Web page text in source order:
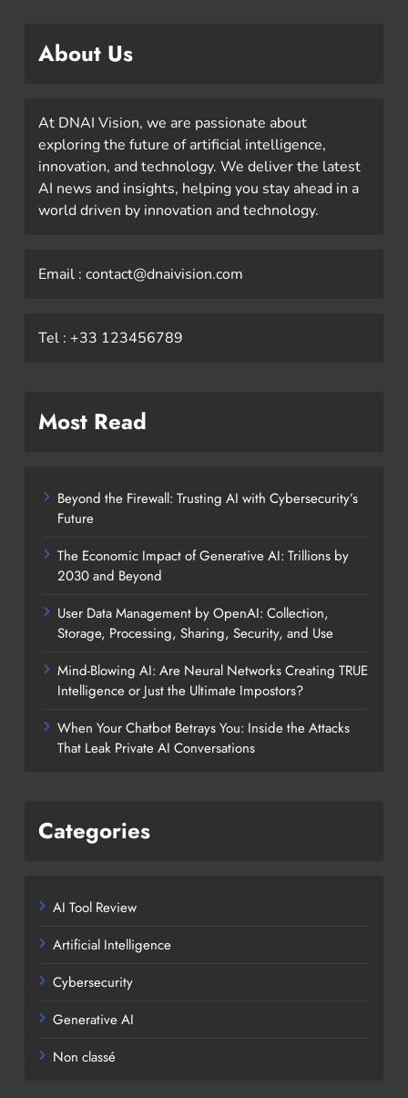
About Us
At DNAI Vision, we are passionate about
exploring the future of artificial intelligence,
innovation, and technology. We deliver the latest
AI news and insights, helping you stay ahead in a
world driven by innovation and technology.
Email : contact@dnaivision.com
Tel : +33 123456789
Most Read
Beyond the Firewall: Trusting AI with Cybersecurity’s
Future
The Economic Impact of Generative AI: Trillions by
2030 and Beyond
User Data Management by OpenAI: Collection,
Storage, Processing, Sharing, Security, and Use
Mind-Blowing AI: Are Neural Networks Creating TRUE
Intelligence or Just the Ultimate Impostors?
When Your Chatbot Betrays You: Inside the Attacks
That Leak Private AI Conversations
Categories
AI Tool Review
Artificial Intelligence
Cybersecurity
Generative AI
Non classé